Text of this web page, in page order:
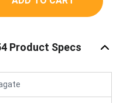
Product Specs